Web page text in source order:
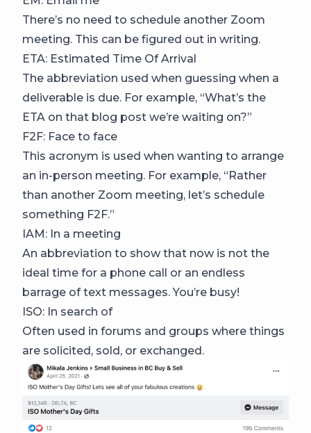
There’s no need to schedule another Zoom
meeting. This can be figured out in writing.
ETA: Estimated Time Of Arrival
The abbreviation used when guessing when a
deliverable is due. For example, “What’s the
ETA on that blog post we’re waiting on?”
F2F: Face to face
This acronym is used when wanting to arrange
an in-person meeting. For example, “Rather
than another Zoom meeting, let’s schedule
something F2F.”
IAM: In a meeting
An abbreviation to show that now is not the
ideal time for a phone call or an endless
barrage of text messages. You’re busy!
ISO: In search of
Often used in forums and groups where things
are solicited, sold, or exchanged.